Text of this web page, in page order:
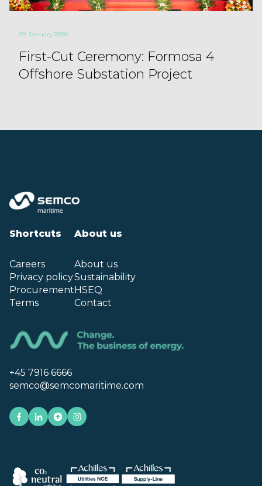
29. January 2026
First-Cut Ceremony: Formosa 4
Offshore Substation Project
Shortcuts
Careers
Privacy policy
Procurement
Terms
About us
About us
Sustainability
HSEQ
Contact
+45 7916 6666
semco@semcomaritime.com